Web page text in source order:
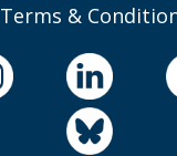
Terms &